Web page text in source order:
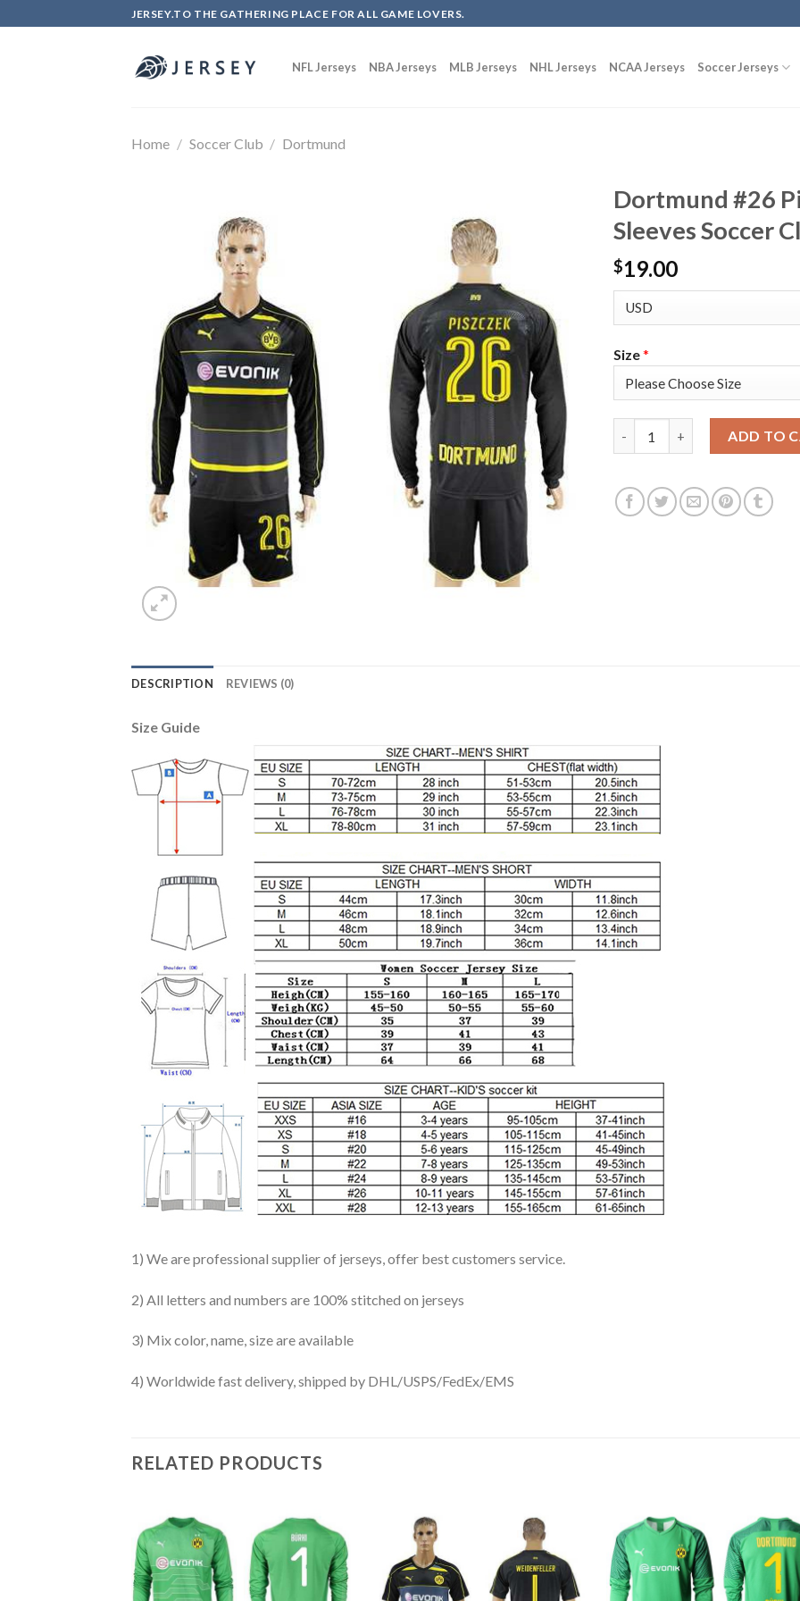
to
JERSEY.TO THE GATHERING PLACE FOR ALL GAME LOVERS.
NFL Jerseys NBA Jerseys MLB Jerseys NHL Jerseys NCAA Jerseys Soccer Jerseys
Home / Soccer Club / Dortmund
Dortmund #26
Sleeves Soccer
$19.00
Size*
ADD TO
DESCRIPTION REVIEWS (0)
Size Guide
1) We are professional supplier of jerseys, offer best customers service.
2) All letters and numbers are 100% stitched on jerseys
3) Mix color, name, size are available
4) Worldwide fast delivery, shipped by DHL/USPS/FedEx/EMS
RELATED PRODUCTS